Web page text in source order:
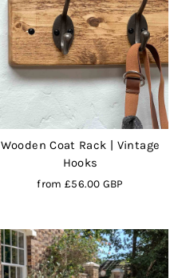
Wooden Coat Rack | Vintage
Hooks
from£56.00 GBP